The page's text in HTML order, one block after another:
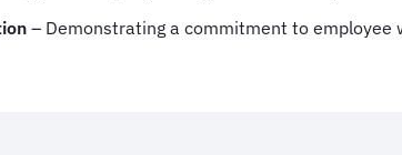
– Demonstrating a commitment to employee